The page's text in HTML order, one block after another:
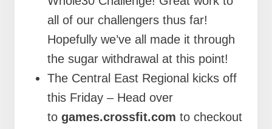
all of our challengers thus far!
Hopefully we’ve all made it through
the sugar withdrawal at this point!
The Central East Regional kicks off
this Friday – Head over
to games.crossfit.com to checkout